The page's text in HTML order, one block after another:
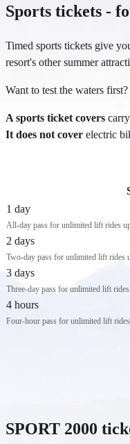
Sports tickets -
Timed sports tickets give
resort's other summer
Want to test the waters
A sports ticket covers
It does not cover electric
1 day
All-day pass for unlimited lift rides
2 days
Two-day pass for unlimited lift rides
3 days
Three-day pass for unlimited lift
4 hours
Four-hour pass for unlimited lift
SPORT 2000